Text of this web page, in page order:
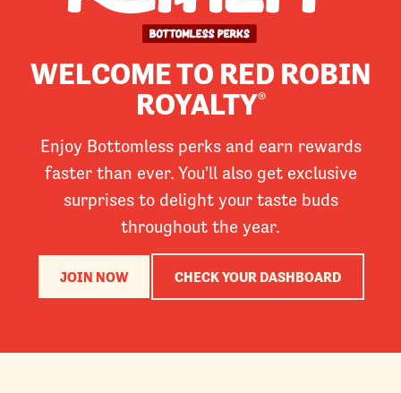
WELCOME TO RED ROBIN
ROYALTY®
Enjoy Bottomless perks and earn rewards
faster than ever. You'll also get exclusive
surprises to delight your taste buds
throughout the year.
JOIN NOW CHECK YOUR DASHBOARD